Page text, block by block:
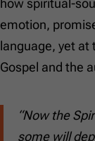
how spiritual-
emotion,
language, yet at
Gospel and the
“Now the
some will